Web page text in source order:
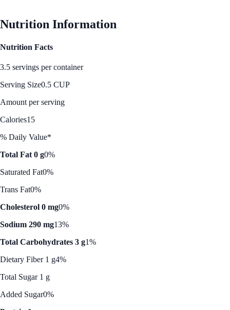
Nutrition Information
Nutrition Facts
3.5 servings per container
Serving Size0.5 CUP
Amount per serving
Calories15
% Daily Value*
Total Fat 0 g0%
Saturated Fat0%
Trans Fat0%
Cholesterol 0 mg0%
Sodium 290 mg13%
Total Carbohydrates 3 g1%
Dietary Fiber 1 g4%
Total Sugar 1 g
Added Sugar0%